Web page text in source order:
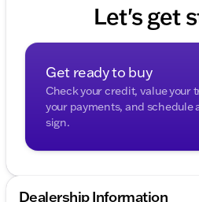
Let's get
Get ready to buy
Check your credit, value your
your payments, and schedule
sign.
Dealership Information